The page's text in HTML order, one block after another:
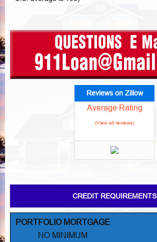
Reviews on Zillow
Average Rating
(View all reviews)
CREDIT REQUIREMENTS
PORTFOLIO MORTGAGE
NO MINIMUM